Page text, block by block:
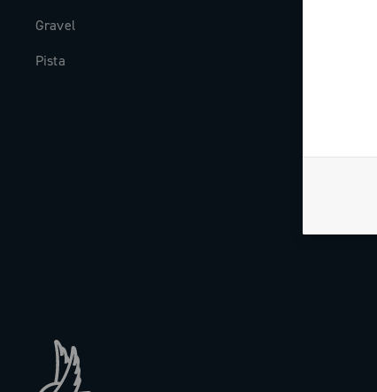
Gravel
Pista